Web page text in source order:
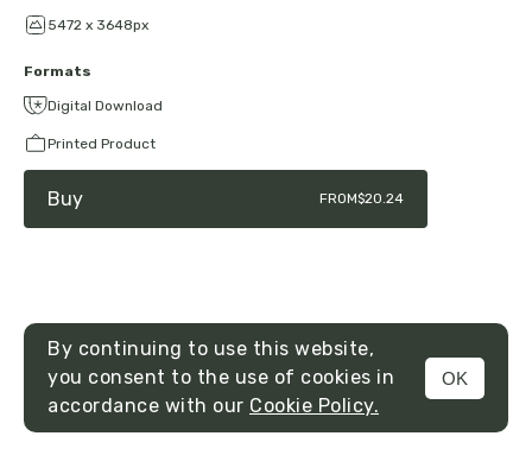
MENU
5472 x 3648px
Formats
Digital Download
Printed Product
Buy FROM$20.24
By continuing to use this website,
you consent to the use of cookies in
accordance with our Cookie Policy.
OK